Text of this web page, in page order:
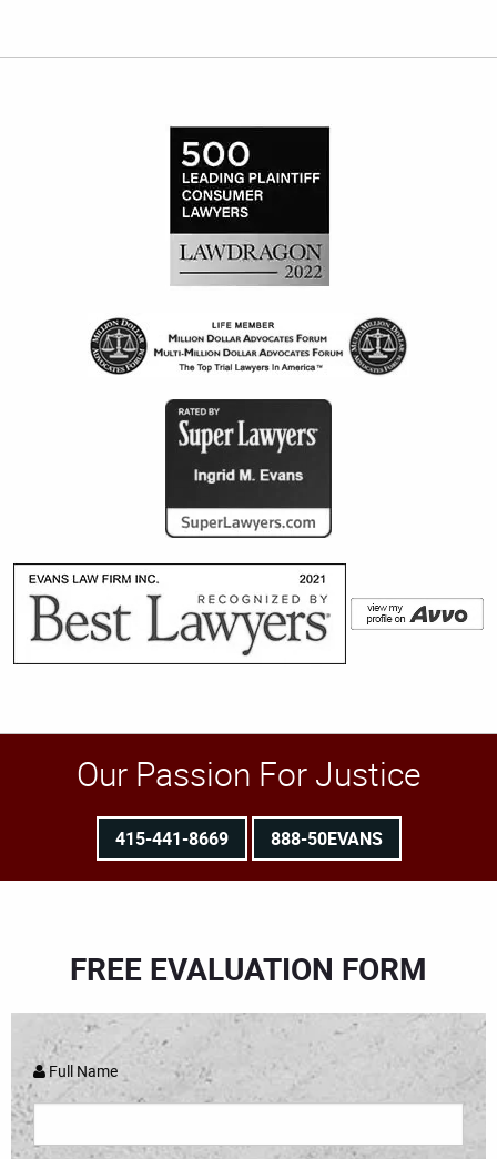
Our Passion For Justice
415-441-8669 888-50EVANS
FREE EVALUATION FORM
Full Name